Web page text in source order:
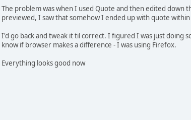
The problem was when I used Quote and then edited down
previewed, I saw that somehow I ended up with quote
I'd go back and tweak it til correct. I figured I was just doing
know if browser makes a difference - I was using Firefox.
Everything looks good now